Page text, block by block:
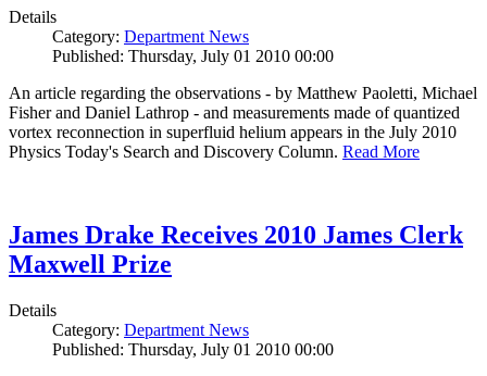
Details
Category: Department News
Published: Thursday, July 01 2010 00:00
An article regarding the observations - by Matthew Paoletti, Michael
Fisher and Daniel Lathrop - and measurements made of quantized
vortex reconnection in superfluid helium appears in the July 2010
Physics Today's Search and Discovery Column. Read More
James Drake Receives 2010 James Clerk
Maxwell Prize
Details
Category: Department News
Published: Thursday, July 01 2010 00:00